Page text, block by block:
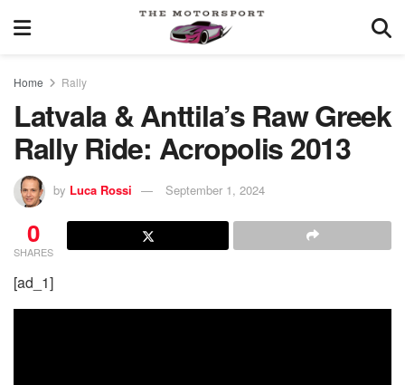
Home Rally
Latvala & Anttila’s Raw Greek
Rally Ride: Acropolis 2013
by Luca Rossi September 1, 2024
0
SHARES
[ad_1]